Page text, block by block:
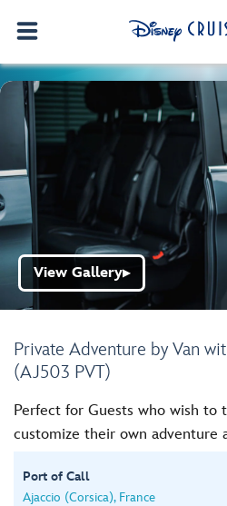
Private Adventure by Van
(AJ503 PVT)
View Gallery▶
Perfect for Guests who wish to
customize their own adventure
Port of Call
Ajaccio (Corsica), France